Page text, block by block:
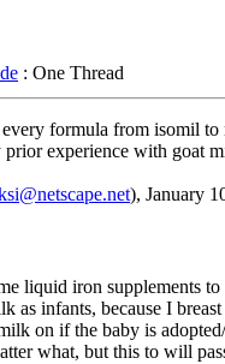
: One Thread
formula from isomil
experience with goat
), January
liquid iron supplements
as infants, because I
on if the baby is
what, but this to will